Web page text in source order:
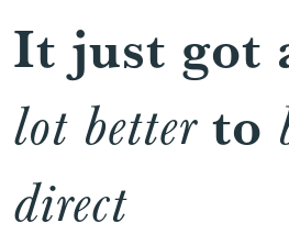
It just got
lot betterto
direct